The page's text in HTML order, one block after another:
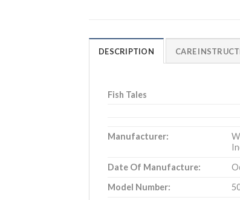
DESCRIPTION CARE
Fish Tales
Manufacturer:
Date Of Manufacture:
Model Number: